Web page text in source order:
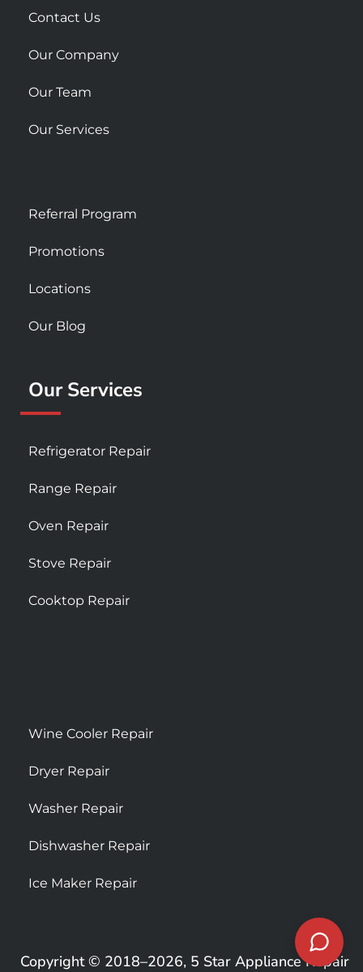
r
Contact Us
Our Company
Our Team
Our Services
Referral Program
Promotions
Locations
Our Blog
Our Services
Refrigerator Repair
Range Repair
Oven Repair
Stove Repair
Cooktop Repair
Wine Cooler Repair
Dryer Repair
Washer Repair
Dishwasher Repair
Ice Maker Repair
Copyright © 2018–2026, 5 Star Appliance Repair